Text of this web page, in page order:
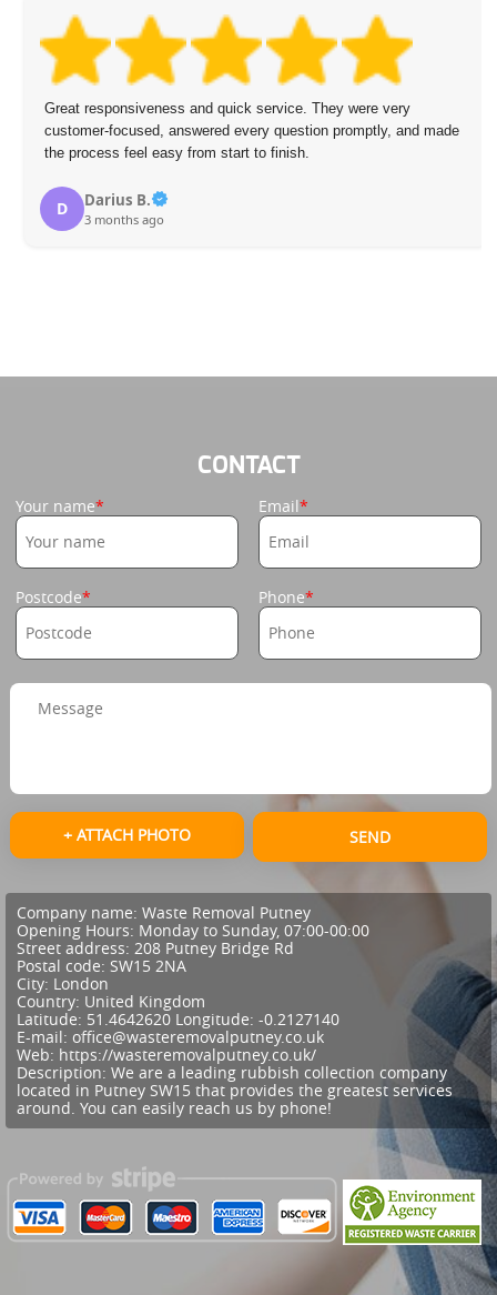
Great responsiveness and quick service. They were very
customer-focused, answered every question promptly, and made
the process feel easy from start to finish.
D Darius B.
3 months ago
CONTACT
Your name Email
Postcode Phone
+ ATTACH PHOTO SEND
Company name: Waste Removal Putney
Opening Hours: Monday to Sunday, 07:00-00:00
Street address: 208 Putney Bridge Rd
Postal code: SW15 2NA
City: London
Country: United Kingdom
Latitude: 51.4642620 Longitude: -0.2127140
E-mail: office@wasteremovalputney.co.uk
Web: https://wasteremovalputney.co.uk/
Description: We are a leading rubbish collection company
located in Putney SW15 that provides the greatest services
around. You can easily reach us by phone!